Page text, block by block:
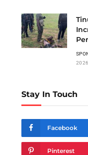
2026
Stay In Touch
Facebook
Pinterest